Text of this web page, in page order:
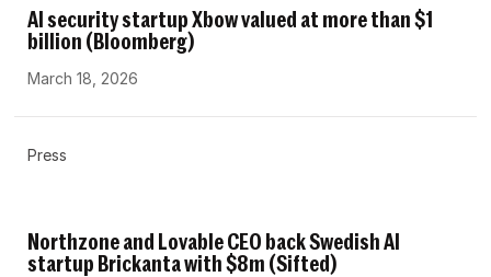
AI security startup Xbow valued at more than $1
billion (Bloomberg)
March 18, 2026
Press
Northzone and Lovable CEO back Swedish AI
startup Brickanta with $8m (Sifted)